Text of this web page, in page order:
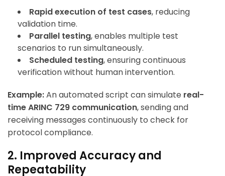
Rapid execution of test cases, reducing
validation time.
Parallel testing, enables multiple test
scenarios to run simultaneously.
Scheduled testing, ensuring continuous
verification without human intervention.
Example:An automated script can simulate real-
time ARINC 729 communication, sending and
receiving messages continuously to check for
protocol compliance.
2. Improved Accuracy and
Repeatability